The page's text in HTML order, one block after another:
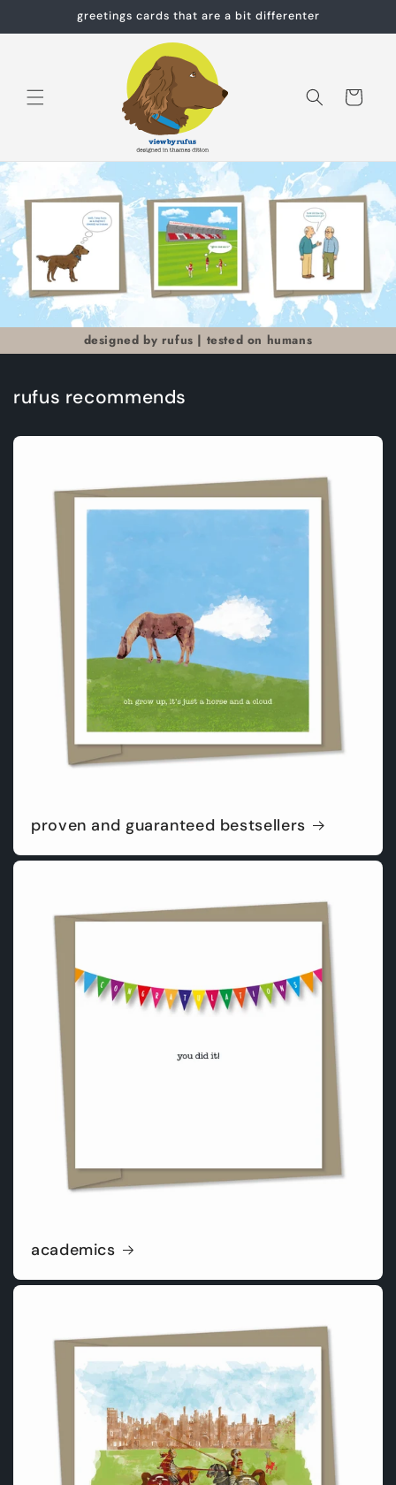
greetings cards that are a bit differenter
Cart
designed by rufus | tested on humans
rufus recommends
proven and guaranteed bestsellers
academics